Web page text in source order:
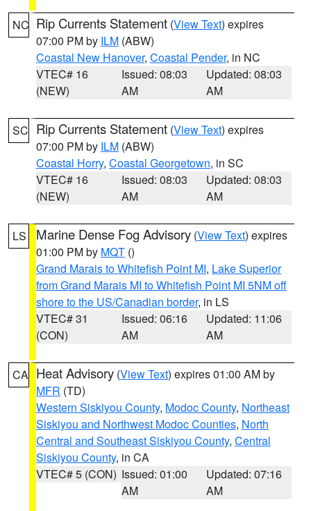
NC Rip Currents Statement (View Text) expires
07:00 PM by ILM (ABW)
Coastal New Hanover, Coastal Pender, in NC
VTEC# 16
(NEW)
Issued: 08:03
AM
Updated: 08:03
AM
SC Rip Currents Statement (View Text) expires
07:00 PM by ILM (ABW)
Coastal Horry, Coastal Georgetown, in SC
VTEC# 16
(NEW)
Issued: 08:03
AM
Updated: 08:03
AM
LS Marine Dense Fog Advisory (View Text) expires
01:00 PM by MQT ()
Grand Marais to Whitefish Point MI, Lake Superior
from Grand Marais MI to Whitefish Point MI 5NM off
shore to the US/Canadian border, in LS
VTEC# 31
(CON)
Issued: 06:16
AM
Updated: 11:06
AM
CA Heat Advisory (View Text) expires 01:00 AM by
MFR (TD)
Western Siskiyou County, Modoc County, Northeast
Siskiyou and Northwest Modoc Counties, North
Central and Southeast Siskiyou County, Central
Siskiyou County, in CA
VTEC# 5 (CON) Issued: 01:00
AM
Updated: 07:16
AM